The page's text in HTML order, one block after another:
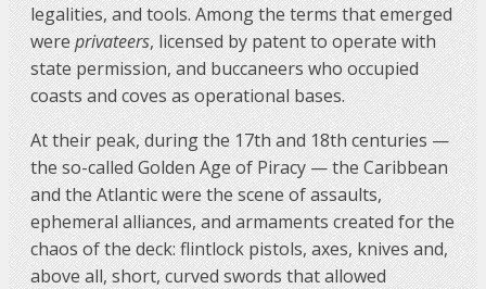
legalities, and tools. Among the terms that emerged
wereprivateers, licensed by patent to operate with
state permission, and buccaneers who occupied
coasts and coves as operational bases.
At their peak, during the 17th and 18th centuries —
the so-called Golden Age of Piracy — the Caribbean
and the Atlantic were the scene of assaults,
ephemeral alliances, and armaments created for the
chaos of the deck: flintlock pistols, axes, knives and,
above all, short, curved swords that allowed